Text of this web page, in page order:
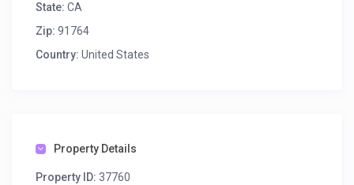
State: CA
Zip: 91764
Country: United States
Property Details
Property ID: 37760